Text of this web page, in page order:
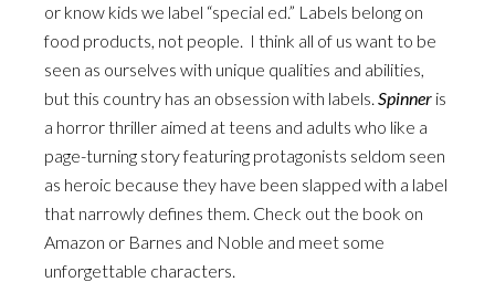
or know kids we label “special ed.” Labels belong on
food products, not people. I think all of us want to be
seen as ourselves with unique qualities and abilities,
but this country has an obsession with labels. Spinner is
a horror thriller aimed at teens and adults who like a
page-turning story featuring protagonists seldom seen
as heroic because they have been slapped with a label
that narrowly defines them. Check out the book on
Amazon or Barnes and Noble and meet some
unforgettable characters.